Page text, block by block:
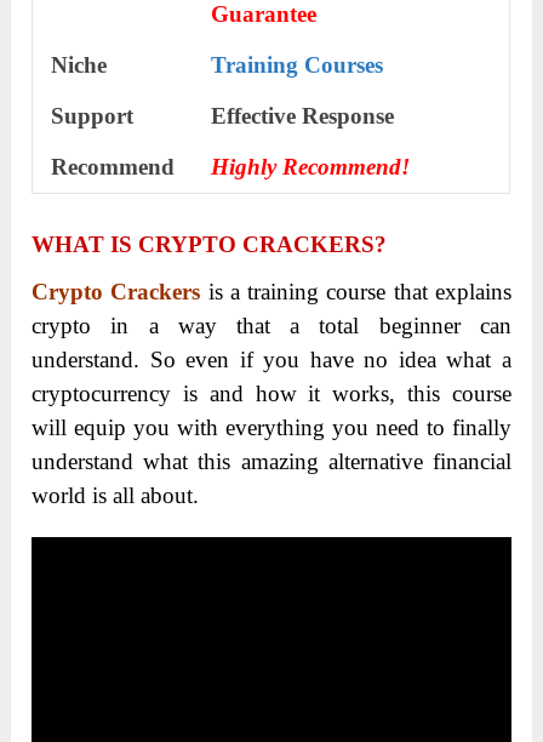
Guarantee
Niche
Training Courses
Support
Еffесtіvе Rеѕроnѕе
Recommend
Highly Recommend!
WHAT IS CRYPTO CRACKERS?
Crypto Crackers is a training course that explains
crypto in a way that a total beginner can
understand. So even if you have no idea what a
cryptocurrency is and how it works, this course
will equip you with everything you need to finally
understand what this amazing alternative financial
world is all about.